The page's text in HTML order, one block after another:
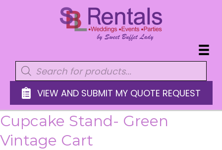
Products
search
VIEW AND SUBMIT MY QUOTE REQUEST
Cupcake Stand- Green
Vintage Cart